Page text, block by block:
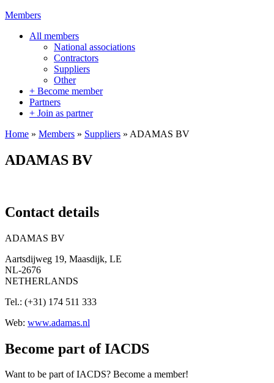
Members
All members
National associations
Contractors
Suppliers
Other
+ Become member
Partners
+ Join as partner
Home » Members » Suppliers » ADAMAS BV
ADAMAS BV
Contact details
ADAMAS BV
Aartsdijweg 19, Maasdijk, LE
NL-2676
NETHERLANDS
Tel.: (+31) 174 511 333
Web: www.adamas.nl
Become part of IACDS
Want to be part of IACDS? Become a member!